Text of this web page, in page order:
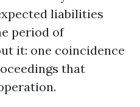
liabilities
period of
it: one coincidence
that